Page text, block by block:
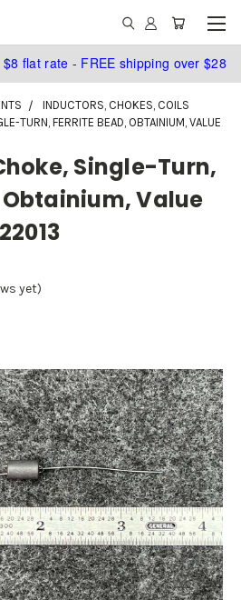
$8 flat rate - FREE shipping over $28
INDUCTORS, CHOKES, COILS
TURN, FERRITE BEAD, OBTAINIUM, VALUE
Single-Turn,
Value
yet)